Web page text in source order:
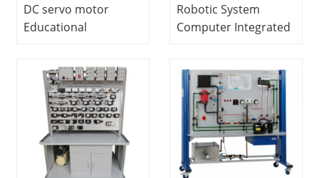
DC servo motor
Educational
Vocational Training
Electrical Engineering
Lab Equipment
Robotic System
Computer Integrated
Educational
Equipment Modular
Product System